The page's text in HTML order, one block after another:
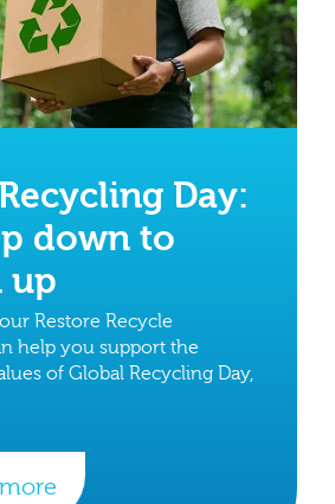
Day:
down to
up
Restore Recycle
help you support the
of Global Recycling Day,